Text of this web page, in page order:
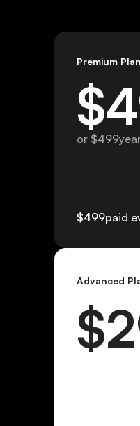
Premium Plan
$
or $499
$499paid
Advanced
$